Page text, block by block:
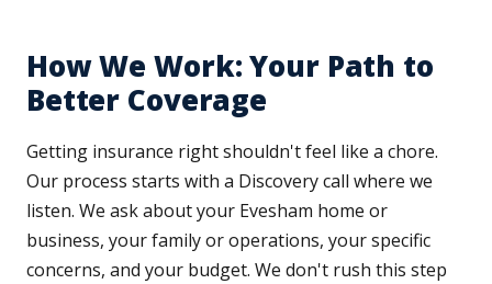
How We Work: Your Path to
Better Coverage
Getting insurance right shouldn't feel like a chore.
Our process starts with a Discovery call where we
listen. We ask about your Evesham home or
business, your family or operations, your specific
concerns, and your budget. We don't rush this step